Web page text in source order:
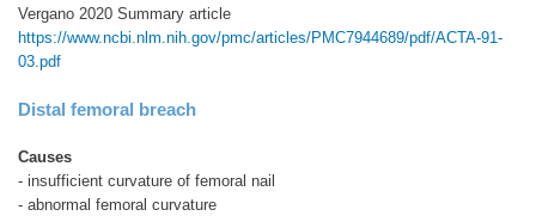
Vergano 2020 Summary article
https://www.ncbi.nlm.nih.gov/pmc/articles/PMC7944689/pdf/ACTA-91-
03.pdf
Distal femoral breach
Causes
- insufficient curvature of femoral nail
- abnormal femoral curvature